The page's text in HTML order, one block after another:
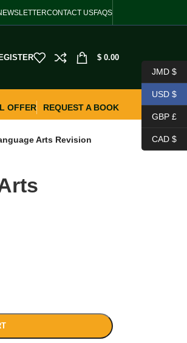
CONTACT USFAQS
$ 0.00
OFFER
REQUEST A BOOK
Arts Revision
JMD $
USD $
GBP £
CAD $